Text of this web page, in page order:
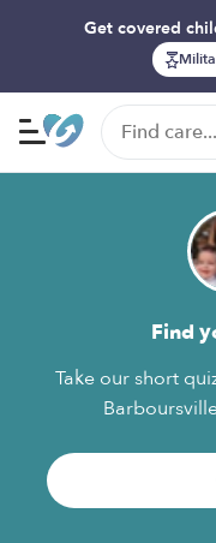
Get covered
Find
Take our short